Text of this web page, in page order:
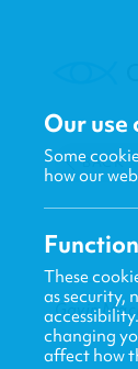
BACK
Gavin
Our use
Some
how our
These
as security,
changing
affect how